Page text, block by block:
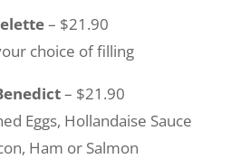
– $21.90
choice of filling
– $21.90
Eggs, Hollandaise Sauce
Ham or Salmon